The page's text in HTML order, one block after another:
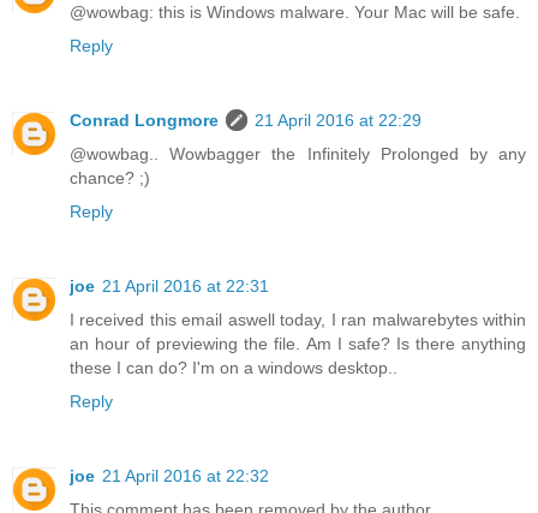
@wowbag: this is Windows malware. Your Mac will be safe.
Reply
Conrad Longmore
21 April 2016 at 22:29
@wowbag.. Wowbagger the Infinitely Prolonged by any
chance? ;)
Reply
joe 21 April 2016 at 22:31
I received this email aswell today, I ran malwarebytes within
an hour of previewing the file. Am I safe? Is there anything
these I can do? I'm on a windows desktop..
Reply
joe 21 April 2016 at 22:32
This comment has been removed by the author.